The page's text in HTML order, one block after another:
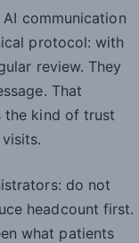
communication
protocol: with
review. They
That
the kind of trust
do not
headcount first.
what patients